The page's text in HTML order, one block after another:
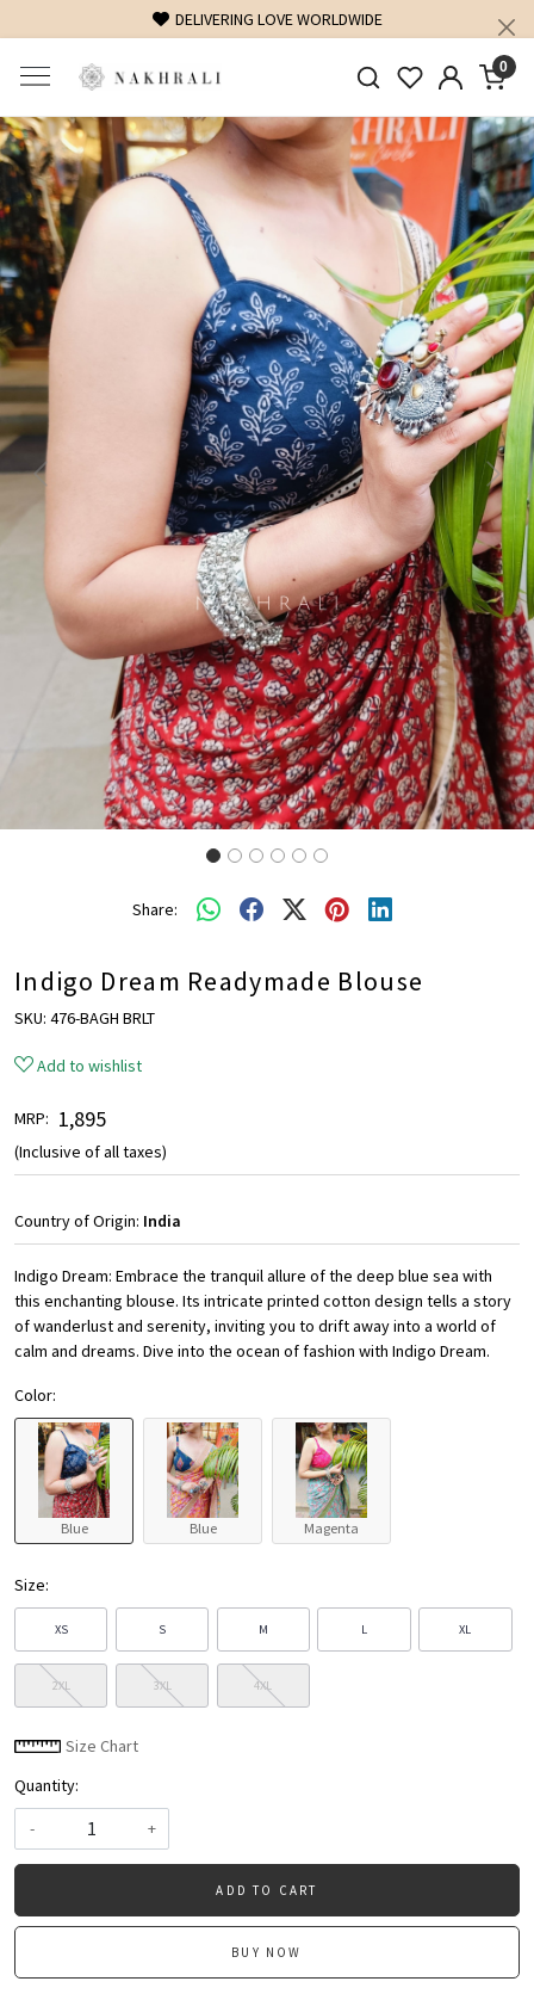
DELIVERING LOVE WORLDWIDE
0
Previous Next
Share:
Indigo Dream Readymade Blouse
SKU: 476-BAGH BRLT
Add to wishlist
MRP: ₹ 1,895
(Inclusive of all taxes)
Country of Origin: India
Indigo Dream: Embrace the tranquil allure of the deep blue sea with
this enchanting blouse. Its intricate printed cotton design tells a story
of wanderlust and serenity, inviting you to drift away into a world of
calm and dreams. Dive into the ocean of fashion with Indigo Dream.
Color:
Blue Blue Magenta
Size:
XS S M L XL
2XL 3XL 4XL
Size Chart
Quantity:
-
+
ADD TO CART
BUY NOW